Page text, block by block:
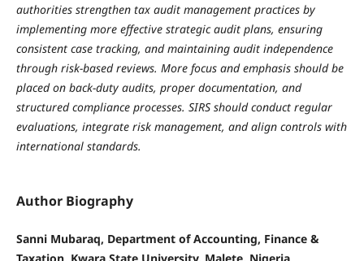
authorities strengthen tax audit management practices by
implementing more effective strategic audit plans, ensuring
consistent case tracking, and maintaining audit independence
through risk-based reviews. More focus and emphasis should be
placed on back-duty audits, proper documentation, and
structured compliance processes. SIRS should conduct regular
evaluations, integrate risk management, and align controls with
international standards.
Author Biography
Sanni Mubaraq, Department of Accounting, Finance &
Taxation, Kwara State University, Malete, Nigeria